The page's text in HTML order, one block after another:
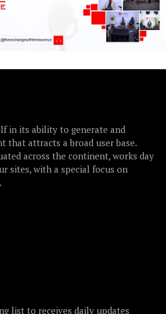
in its ability to generate and
that attracts a broad user base.
across the continent, works day
sites, with a special focus on
list to receives daily updates